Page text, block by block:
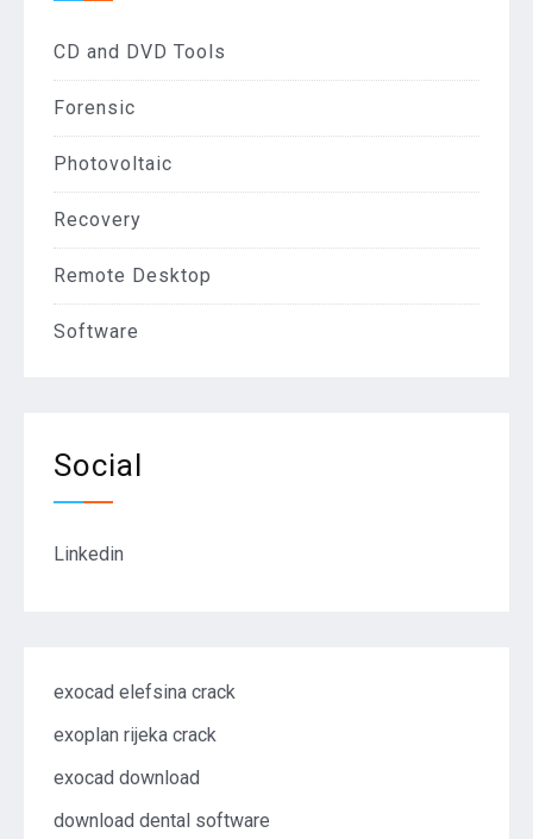
CD and DVD Tools
Forensic
Photovoltaic
Recovery
Remote Desktop
Software
Social
Linkedin
exocad elefsina crack
exoplan rijeka crack
exocad download
download dental software